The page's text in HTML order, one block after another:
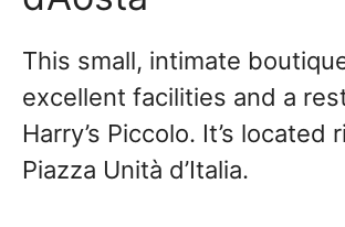
This small, intimate
excellent facilities and a
Harry’s Piccolo. It’s located
Piazza Unità d’Italia.